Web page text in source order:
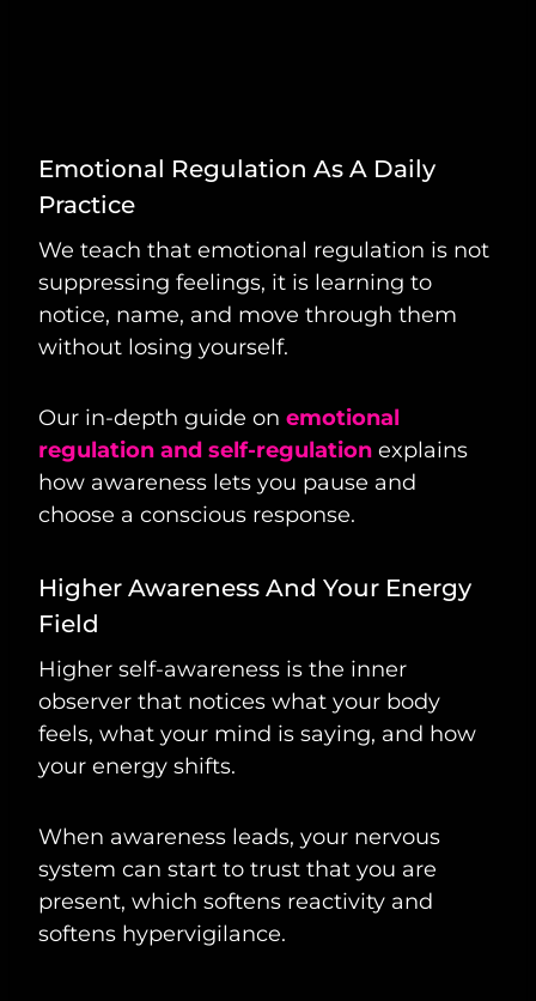
Emotional Regulation As A Daily
Practice
We teach that emotional regulation is not
suppressing feelings, it is learning to
notice, name, and move through them
without losing yourself.
Our in-depth guide on emotional
regulation and self-regulation explains
how awareness lets you pause and
choose a conscious response.
Higher Awareness And Your Energy
Field
Higher self-awareness is the inner
observer that notices what your body
feels, what your mind is saying, and how
your energy shifts.
When awareness leads, your nervous
system can start to trust that you are
present, which softens reactivity and
softens hypervigilance.